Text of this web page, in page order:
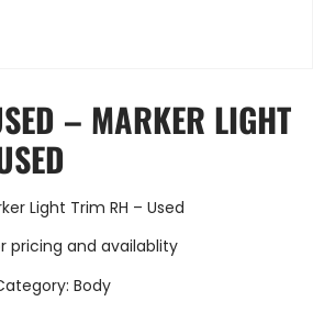
– MARKER LIGHT
Light Trim RH – Used
pricing and availablity
Body